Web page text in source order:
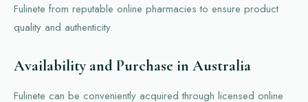
Fulinete from reputable online pharmacies to ensure product
quality and authenticity.
Availability and Purchase in Australia
Fulinete can be conveniently acquired through licensed online